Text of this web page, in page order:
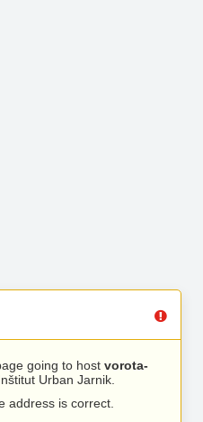
going to host vorota-
Urban Jarnik.
address is correct.